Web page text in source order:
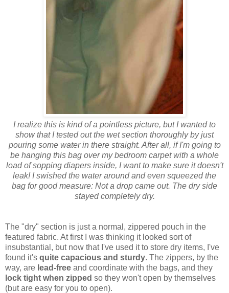
I realize this is kind of a pointless picture, but I wanted to
show that I tested out the wet section thoroughly by just
pouring some water in there straight. After all, if I'm going to
be hanging this bag over my bedroom carpet with a whole
load of sopping diapers inside, I want to make sure it doesn't
leak! I swished the water around and even squeezed the
bag for good measure: Not a drop came out. The dry side
stayed completely dry.
The "dry" section is just a normal, zippered pouch in the
featured fabric. At first I was thinking it looked sort of
insubstantial, but now that I've used it to store dry items, I've
found it's quite capacious and sturdy. The zippers, by the
way, are lead-free and coordinate with the bags, and they
lock tight when zipped so they won't open by themselves
(but are easy for you to open).